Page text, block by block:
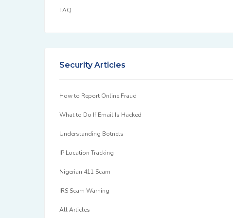
FAQ
Security Articles
How to Report Online Fraud
What to Do If Email Is Hacked
Understanding Botnets
IP Location Tracking
Nigerian 411 Scam
IRS Scam Warning
All Articles